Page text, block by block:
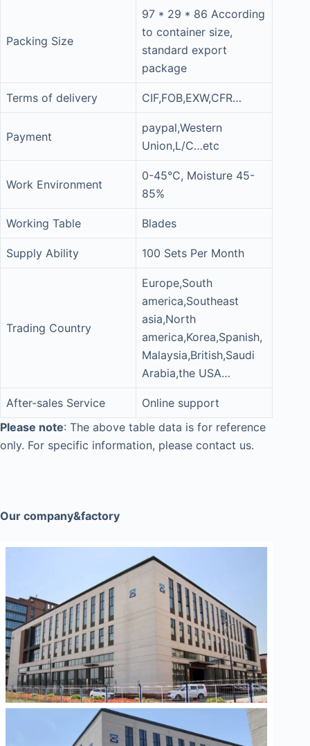
Packing Size
97 * 29 * 86 According
to container size,
standard export
package
Terms of delivery CIF,FOB,EXW,CFR…
Payment
paypal,Western
Union,L/C…etc
Work Environment
0-45°C, Moisture 45-
85%
Working Table Blades
Supply Ability 100 Sets Per Month
Trading Country
Europe,South
america,Southeast
asia,North
america,Korea,Spanish,
Malaysia,British,Saudi
Arabia,the USA…
After-sales Service
Online support
Please note: The above table data is for reference
only. For specific information, please contact us.
Our company&factory